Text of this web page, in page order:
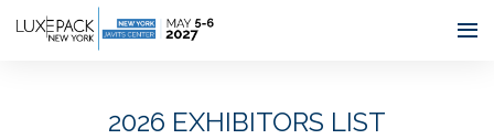
Consent choices
2026 EXHIBITORS LIST